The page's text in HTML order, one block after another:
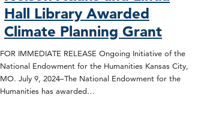
Hall Library Awarded
Climate Planning Grant
FOR IMMEDIATE RELEASE Ongoing Initiative of the
National Endowment for the Humanities Kansas City,
MO. July 9, 2024–The National Endowment for the
Humanities has awarded…